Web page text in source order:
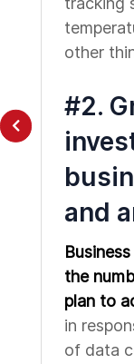
other
#2.
and
the
plan to
in
of data